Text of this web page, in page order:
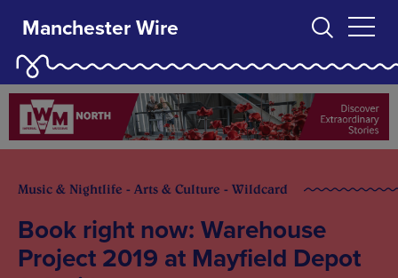
Manchester Wire
Music & Nightlife - Arts & Culture - Wildcard
Book right now: Warehouse
Project 2019 at Mayfield Depot